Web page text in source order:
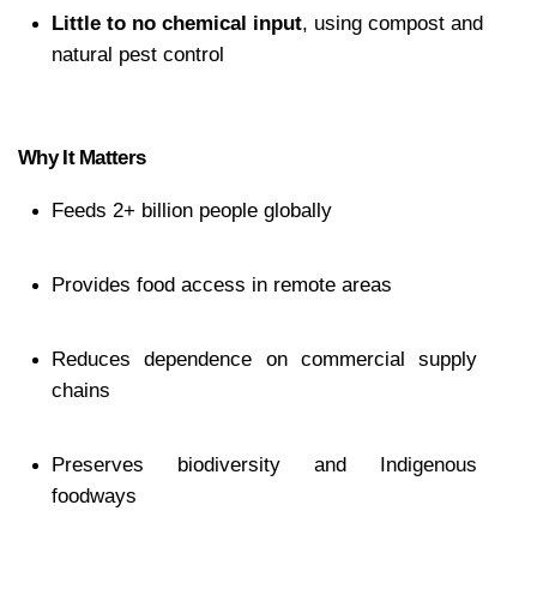
Little to no chemical input, using compost and
natural pest control
Why It Matters
Feeds 2+ billion people globally
Provides food access in remote areas
Reduces dependence on commercial supply
chains
Preserves biodiversity and Indigenous
foodways